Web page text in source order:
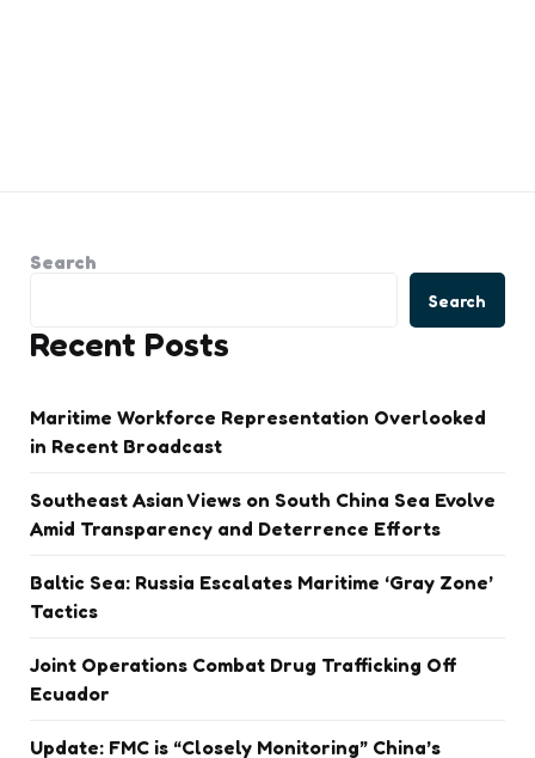
Search
Search
Recent Posts
Maritime Workforce Representation Overlooked
in Recent Broadcast
Southeast Asian Views on South China Sea Evolve
Amid Transparency and Deterrence Efforts
Baltic Sea: Russia Escalates Maritime ‘Gray Zone’
Tactics
Joint Operations Combat Drug Trafficking Off
Ecuador
Update: FMC is “Closely Monitoring” China’s